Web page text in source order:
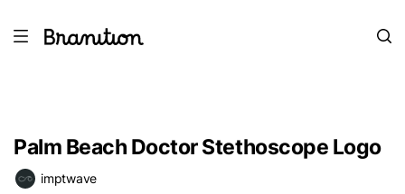
Palm Beach Doctor Stethoscope Logo
imptwave